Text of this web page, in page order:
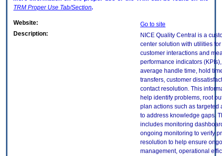
TRM Proper Use Tab/Section.
Website:
Go to site
Description:
NICE Quality Central is a
center solution with utilities
customer interactions and
performance indicators
average handle time, hold
transfers, customer
contact resolution. This
help identify problems, root
plan actions such as targeted
to address knowledge gaps.
includes monitoring
ongoing monitoring to verify
resolution to help ensure
management, operational